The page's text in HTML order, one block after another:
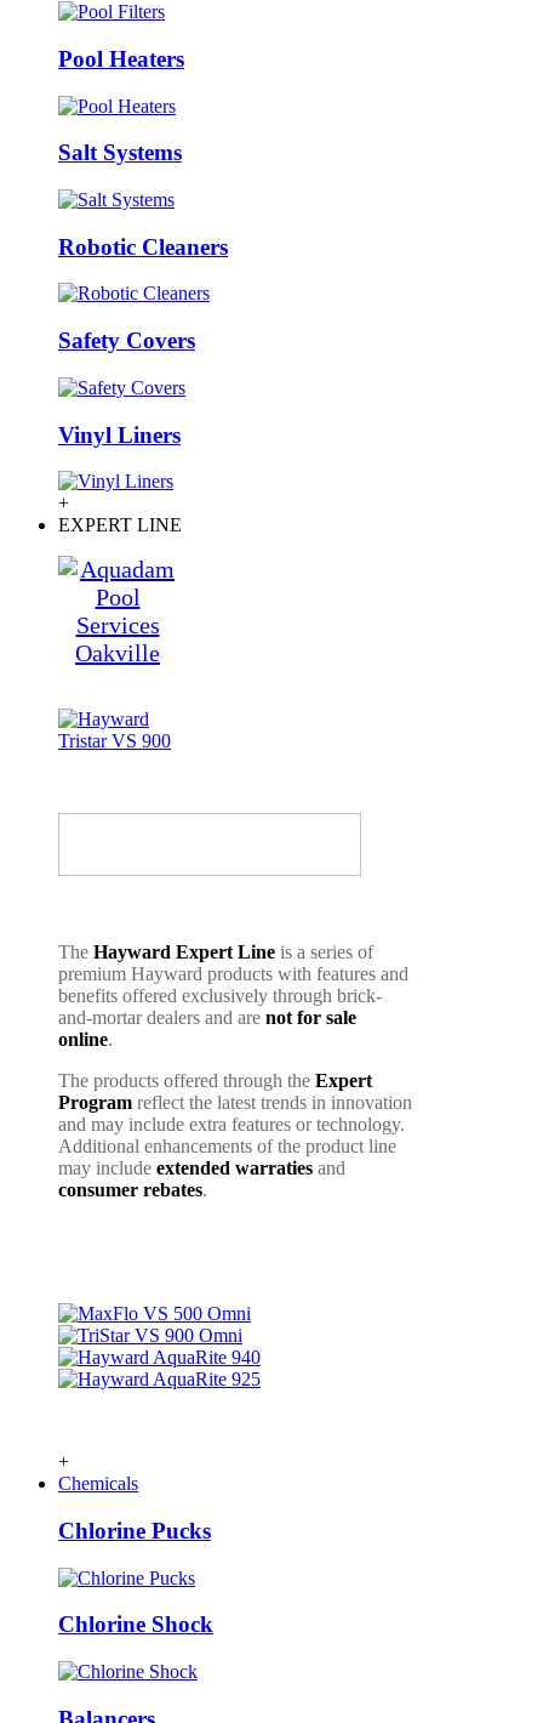
Pool Heaters
Salt Systems
Robotic Cleaners
Safety Covers
Vinyl Liners
+
EXPERT LINE
The Hayward Expert Line is a series of
premium Hayward products with features and
benefits offered exclusively through brick-
and-mortar dealers and are not for sale
online.
The products offered through the Expert
Program reflect the latest trends in innovation
and may include extra features or technology.
Additional enhancements of the product line
may include extended warraties and
consumer rebates.
+
Chemicals
Chlorine Pucks
Chlorine Shock